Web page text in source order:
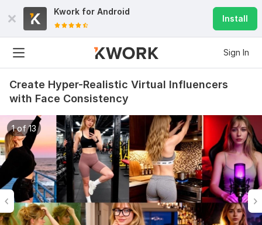
Kwork for Android
Install
Sign In
Create Hyper-Realistic Virtual Influencers
with Face Consistency
1 of 13